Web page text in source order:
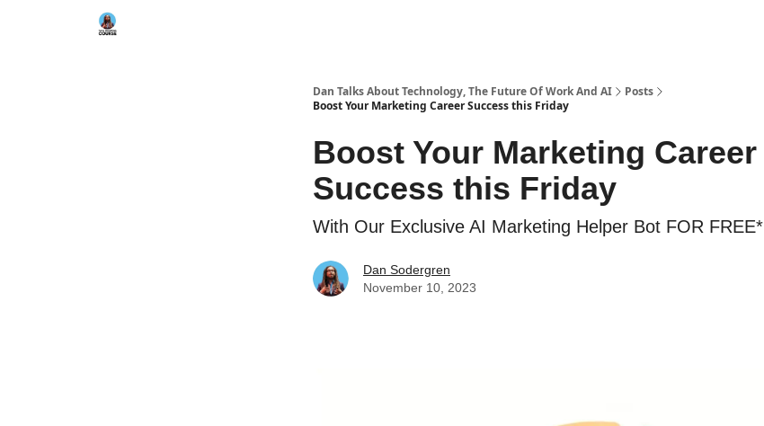
Dan Talks About Technology, The Future Of Work And AI
Posts
Boost Your Marketing Career Success this Friday
Boost Your Marketing Career
Success this Friday
With Our Exclusive AI Marketing Helper Bot FOR FREE*
Dan Sodergren
November 10, 2023